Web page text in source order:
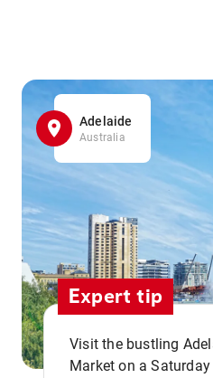
Adelaide
Australia
Expert tip
Visit the bustling
Market on a